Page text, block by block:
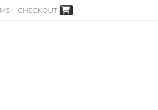
- CHECKOUT